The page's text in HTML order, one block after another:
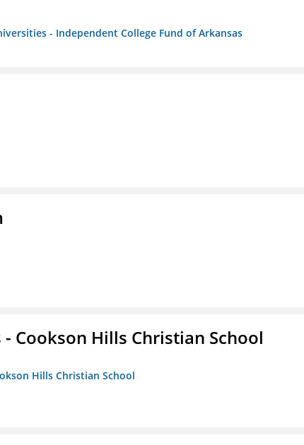
- Independent College Fund of Arkansas
Cookson Hills Christian School
Hills Christian School